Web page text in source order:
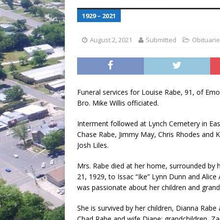
1929 – 2021
August 2, 2021 Submitted
Funeral services for Louise Rabe, 91, of
Bro. Mike Willis officiated.
Interment followed at Lynch Cemetery in
Chase Rabe, Jimmy May, Chris Rhodes and
Josh Liles.
Mrs. Rabe died at her home, surrounded
21, 1929, to Issac “Ike” Lynn Dunn and
was passionate about her children and
She is survived by her children, Dianna